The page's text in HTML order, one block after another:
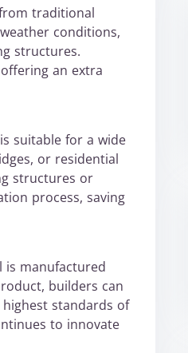
traditional
conditions,
structures.
an extra
suitable for a wide
or residential
structures or
process, saving
is manufactured
builders can
standards of
to innovate